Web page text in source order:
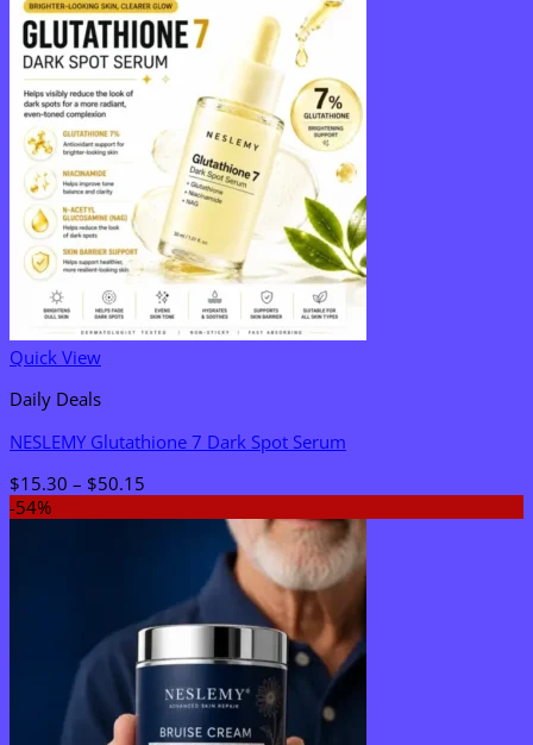
Quick View
Daily Deals
NESLEMY Glutathione 7 Dark Spot Serum
$15.30 – $50.15
-54%